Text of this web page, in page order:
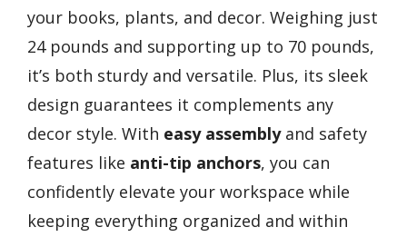
your books, plants, and decor. Weighing just
24 pounds and supporting up to 70 pounds,
it’s both sturdy and versatile. Plus, its sleek
design guarantees it complements any
decor style. With easy assemblyand safety
features like anti-tip anchors, you can
confidently elevate your workspace while
keeping everything organized and within